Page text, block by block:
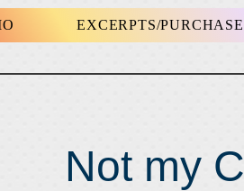
EXCERPTS/PURCHASE
Not my